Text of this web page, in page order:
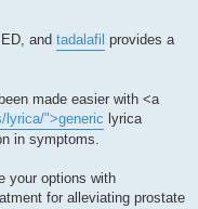
and tadalafil provides a
made easier with <a
lyrica/">generic lyrica
in symptoms.
your options with
for alleviating prostate